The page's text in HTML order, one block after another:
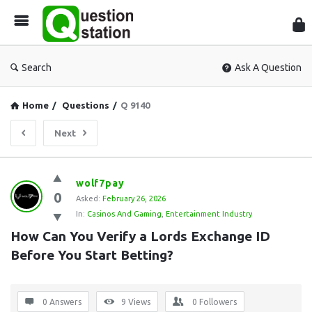
Search Ask A Question
Home / Questions / Q 9140
Next
Question
Station
Latest
Questions
0
wolf7pay
Asked: February 26, 2026
In: Casinos And Gaming Entertainment Industry
How Can You Verify a Lords Exchange ID
Before You Start Betting?
0 Answers 9 Views 0 Followers